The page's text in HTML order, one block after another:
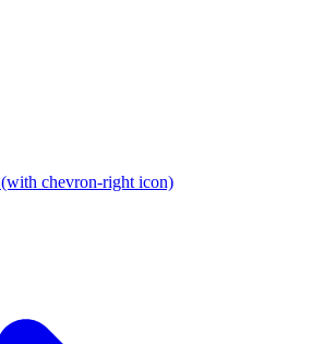
(with chevron-right icon)